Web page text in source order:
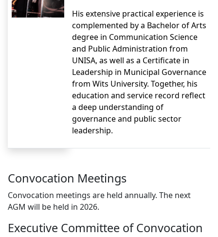
His extensive practical experience is
complemented by a Bachelor of Arts
degree in Communication Science
and Public Administration from
UNISA, as well as a Certificate in
Leadership in Municipal Governance
from Wits University. Together, his
education and service record reflect
a deep understanding of
governance and public sector
leadership.
Convocation Meetings
Convocation meetings are held annually. The next
AGM will be held in 2026.
Executive Committee of Convocation